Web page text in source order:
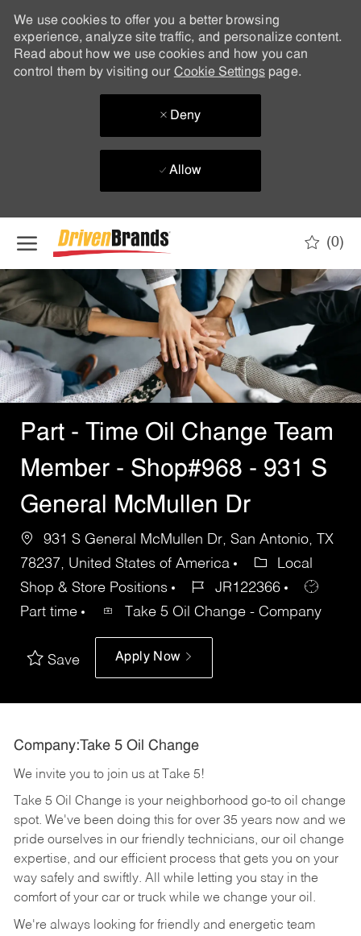
We use cookies to offer you a better browsing
experience, analyze site traffic, and personalize content.
Read about how we use cookies and how you can
control them by visiting our Cookie Settingspage.
Deny
Allow
(0)
-
Part - Time Oil Change Team
Member - Shop#968 - 931 S
General McMullen Dr
931 S General McMullen Dr, San Antonio, TX
78237, United States of America
Local
Shop & Store Positions
JR122366
Part time
Take 5 Oil Change - Company
Save Apply Now
Company:Take 5 Oil Change
We invite you to join us at Take 5!
Take 5 Oil Change is your neighborhood go-to oil change
spot. We've been doing this for over 35 years now and we
pride ourselves in our friendly technicians, our oil change
expertise, and our efficient process that gets you on your
way safely and swiftly. All while letting you stay in the
comfort of your car or truck while we change your oil.
We're always looking for friendly and energetic team